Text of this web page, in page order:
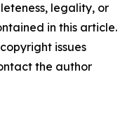
legality, or
in this article.
issues
the author